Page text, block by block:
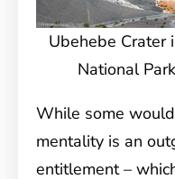
Ubehebe Crater
National
While some
mentality is an
entitlement –